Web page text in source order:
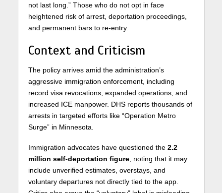
not last long.” Those who do not opt in face
heightened risk of arrest, deportation proceedings,
and permanent bars to re-entry.
Context and Criticism
The policy arrives amid the administration’s
aggressive immigration enforcement, including
record visa revocations, expanded operations, and
increased ICE manpower. DHS reports thousands of
arrests in targeted efforts like “Operation Metro
Surge” in Minnesota.
Immigration advocates have questioned the 2.2
million self-deportation figure, noting that it may
include unverified estimates, overstays, and
voluntary departures not directly tied to the app.